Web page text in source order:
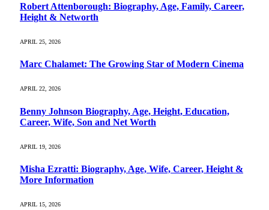
Robert Attenborough: Biography, Age, Family, Career,
Height & Networth
APRIL 25, 2026
Marc Chalamet: The Growing Star of Modern Cinema
APRIL 22, 2026
Benny Johnson Biography, Age, Height, Education,
Career, Wife, Son and Net Worth
APRIL 19, 2026
Misha Ezratti: Biography, Age, Wife, Career, Height &
More Information
APRIL 15, 2026